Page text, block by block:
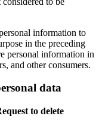
information to
in the preceding
personal information in
and other consumers.
data
to delete